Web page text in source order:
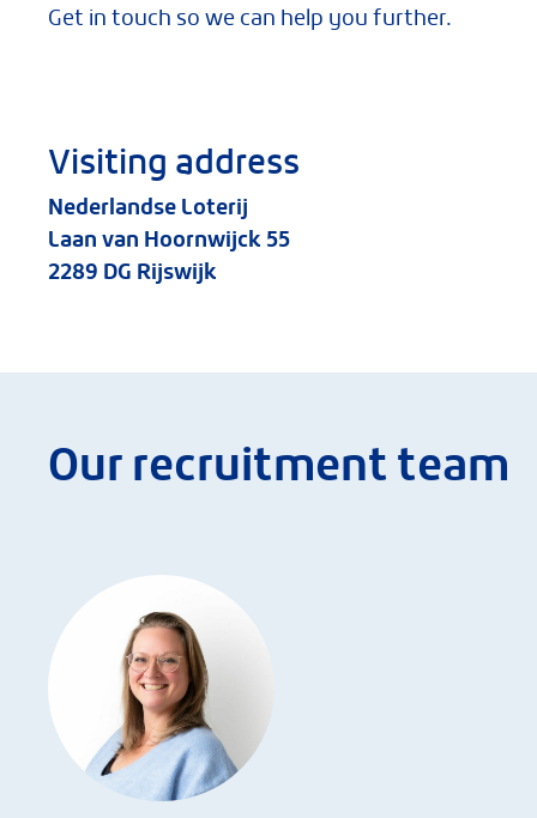
Get in touch so we can help you further.
Visiting address
Nederlandse Loterij
Laan van Hoornwijck 55
2289 DG Rijswijk
Our recruitment team